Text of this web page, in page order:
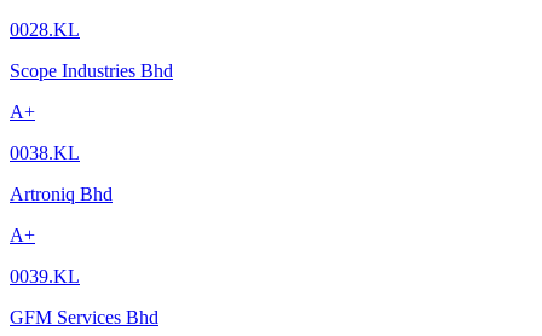
0028.KL
Scope Industries Bhd
A+
0038.KL
Artroniq Bhd
A+
0039.KL
GFM Services Bhd